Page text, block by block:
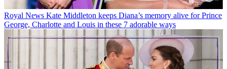
Royal News Kate Middleton keeps Diana’s memory alive for Prince
George, Charlotte and Louis in these 7 adorable ways